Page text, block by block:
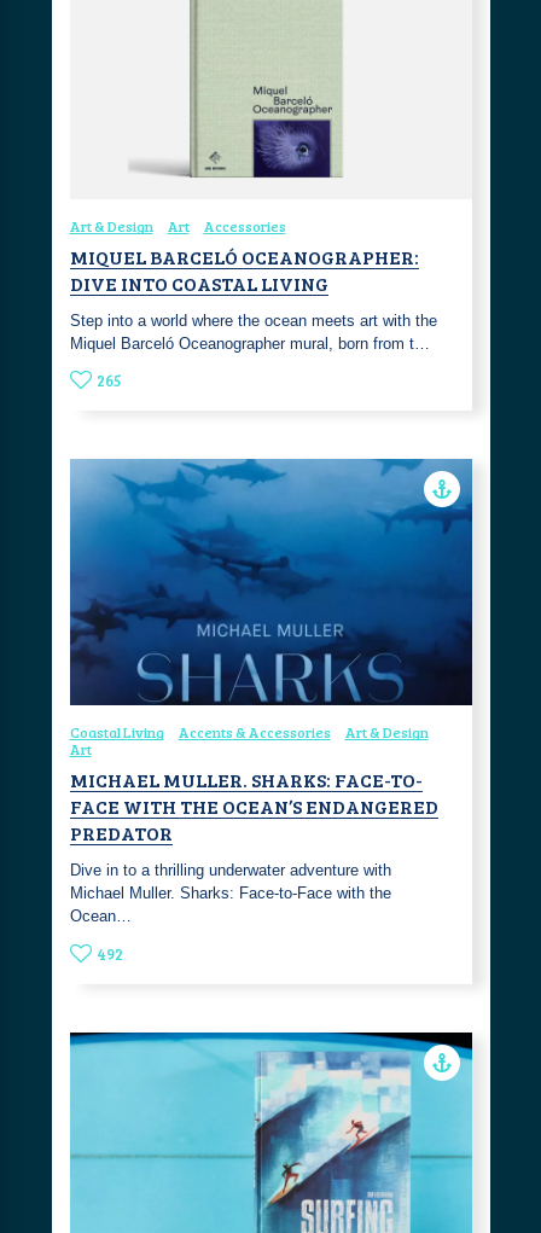
Art & Design Art Accessories
MIQUEL BARCELÓ OCEANOGRAPHER:
DIVE INTO COASTAL LIVING
Step into a world where the ocean meets art with the
Miquel Barceló Oceanographer mural, born from t…
265
Coastal Living Accents & Accessories
Art & Design
Art
MICHAEL MULLER. SHARKS: FACE-TO-
FACE WITH THE OCEAN’S ENDANGERED
PREDATOR
Dive in to a thrilling underwater adventure with
Michael Muller. Sharks: Face-to-Face with the
Ocean…
492